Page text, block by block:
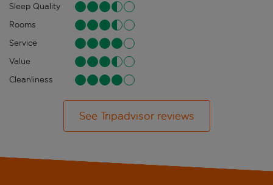
Sleep Quality
Rooms
Service
Value
Cleanliness
See Tripadvisor reviews